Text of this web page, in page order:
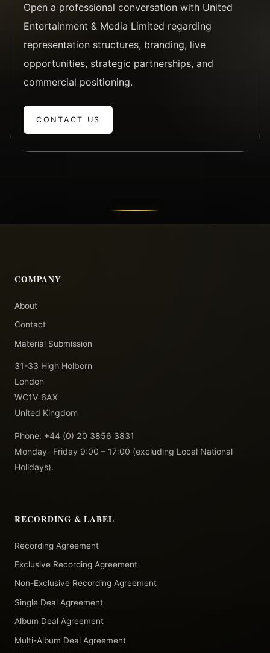
Open a professional conversation with United
Entertainment & Media Limited regarding
representation structures, branding, live
opportunities, strategic partnerships, and
commercial positioning.
CONTACT US
COMPANY
About
Contact
Material Submission
31-33 High Holborn
London
WC1V 6AX
United Kingdom
Phone: +44 (0) 20 3856 3831
Monday- Friday 9:00 – 17:00 (excluding Local National
Holidays).
RECORDING & LABEL
Recording Agreement
Exclusive Recording Agreement
Non-Exclusive Recording Agreement
Single Deal Agreement
Album Deal Agreement
Multi-Album Deal Agreement